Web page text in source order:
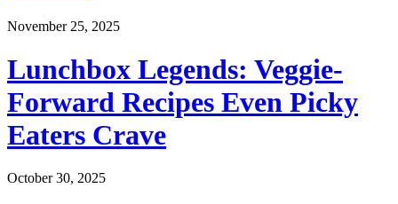
November 25, 2025
Lunchbox Legends: Veggie-
Forward Recipes Even Picky
Eaters Crave
October 30, 2025